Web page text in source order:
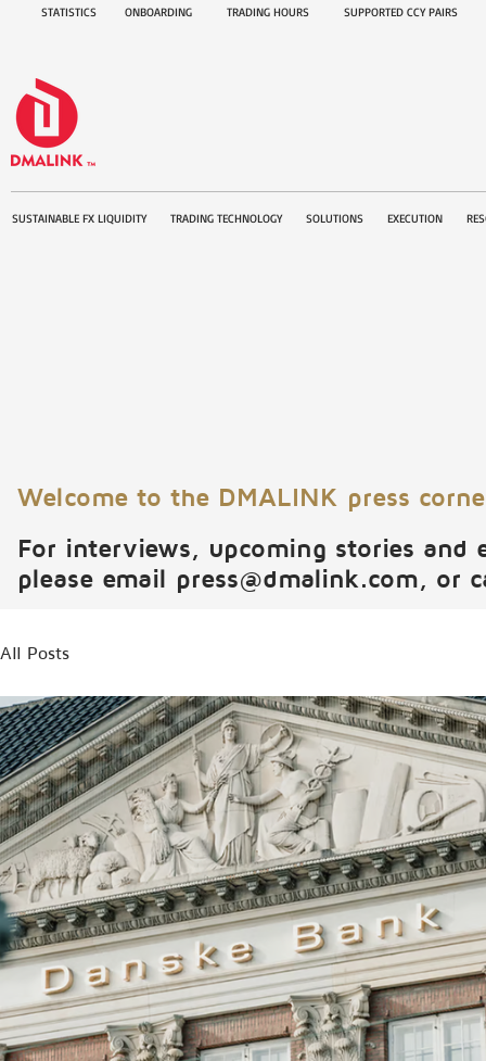
STATISTICS ONBOARDING TRADING HOURS SUPPORTED CCY PAIRS
SUSTAINABLE FX LIQUIDITY TRADING TECHNOLOGY SOLUTIONS EXECUTION
Welcome to the DMALINK press
For interviews, upcoming stories and
please email press@dmalink.com, or
All Posts